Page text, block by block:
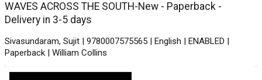
WAVES ACROSS THE SOUTH-New - Paperback -
Delivery in 3-5 days
Sivasundaram, Sujit | 9780007575565 | English | ENABLED |
Paperback | William Collins